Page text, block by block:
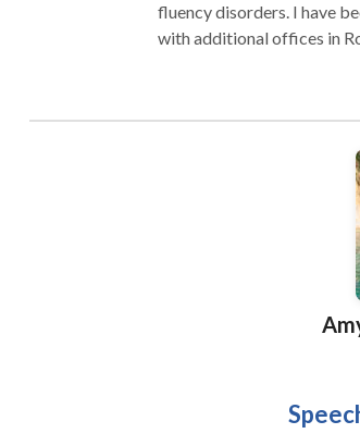
fluency disorders. I have been a stuttering specialist for the past 30 years,
with additional offices in
certified. Please